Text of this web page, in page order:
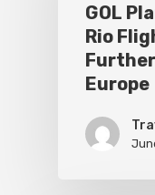
GOL
Rio
Europe